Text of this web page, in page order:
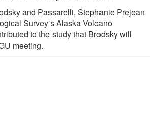
and Passarelli, Stephanie Prejean
Survey's Alaska Volcano
to the study that Brodsky will
meeting.